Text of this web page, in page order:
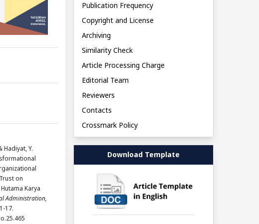
Hadiyat, Y.
on
Karya
Administration,
17.
Publication Frequency
Copyright and License
Archiving
Similarity Check
Article Processing Charge
Editorial Team
Reviewers
Contacts
Crossmark Policy
Download Template